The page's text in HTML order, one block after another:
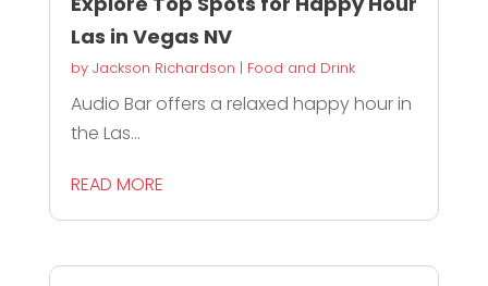
Las in Vegas NV
by Jackson Richardson | Food and Drink
Audio Bar offers a relaxed happy hour in
the Las...
READ MORE